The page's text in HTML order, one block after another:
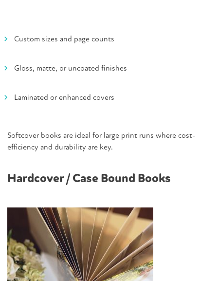
Custom sizes and page counts
Gloss, matte, or uncoated finishes
Laminated or enhanced covers
Softcover books are ideal for large print runs where cost-
efficiency and durability are key.
Hardcover / Case Bound Books